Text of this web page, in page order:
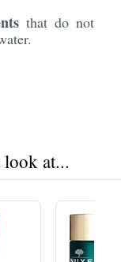
that do not
look at...